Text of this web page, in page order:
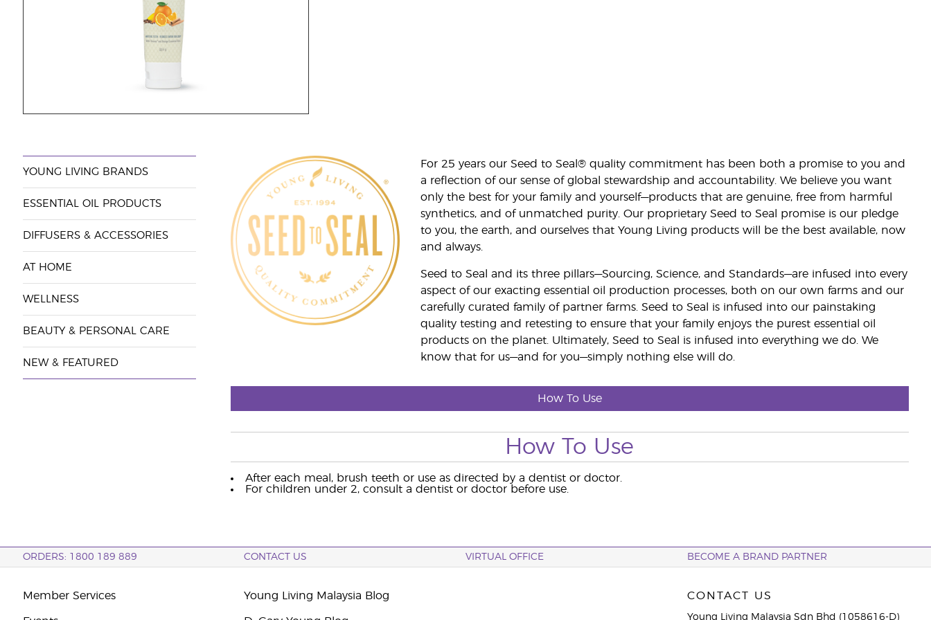
YOUNG LIVING BRANDS
ESSENTIAL OIL PRODUCTS
DIFFUSERS & ACCESSORIES
AT HOME
WELLNESS
BEAUTY & PERSONAL CARE
NEW & FEATURED
For 25 years our Seed to Seal® quality commitment has been both a promise to you and
a reflection of our sense of global stewardship and accountability. We believe you want
only the best for your family and yourself—products that are genuine, free from harmful
synthetics, and of unmatched purity. Our proprietary Seed to Seal promise is our pledge
to you, the earth, and ourselves that Young Living products will be the best available, now
and always.
Seed to Seal and its three pillars—Sourcing, Science, and Standards—are infused into every
aspect of our exacting essential oil production processes, both on our own farms and our
carefully curated family of partner farms. Seed to Seal is infused into our painstaking
quality testing and retesting to ensure that your family enjoys the purest essential oil
products on the planet. Ultimately, Seed to Seal is infused into everything we do. We
know that for us—and for you—simply nothing else will do.
How To Use
How To Use
After each meal, brush teeth or use as directed by a dentist or doctor.
For children under 2, consult a dentist or doctor before use.
ORDERS: 1800 189 889 CONTACT US VIRTUAL OFFICE BECOME A BRAND PARTNER
Member Services Young Living Malaysia Blog CONTACT US
Young Living Malaysia Sdn Bhd (1058616-D)